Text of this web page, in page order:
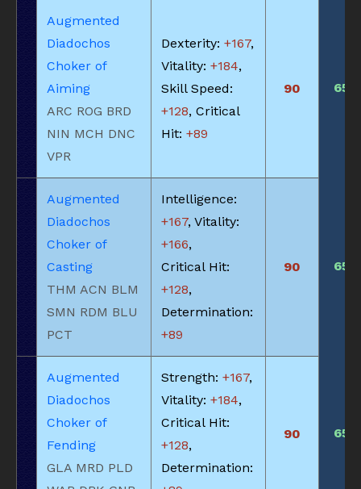
Augmented
Diadochos
Choker of
Aiming
ARC ROG BRD
NIN MCH DNC
VPR
Dexterity: +167,
Vitality: +184,
Skill Speed:
+128, Critical
Hit: +89
90 650
Augmented
Diadochos
Choker of
Casting
THM ACN BLM
SMN RDM BLU
PCT
Intelligence:
+167, Vitality:
+166,
Critical Hit:
+128,
Determination:
+89
90 650
Augmented
Diadochos
Choker of
Fending
GLA MRD PLD
Strength: +167,
Vitality: +184,
Critical Hit:
+128,
Determination:
90 650